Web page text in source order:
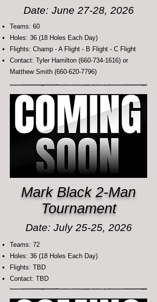
Date: June 27-28, 2026
Teams: 60
Holes: 36 (18 Holes Each Day)
Flights: Champ - A Flight - B Flight - C Flight
Contact: Tyler Hamilton (660-734-1616) or
Matthew Smith (660-620-7796)
Mark Black 2-Man
Tournament
Date: July 25-25, 2026
Teams: 72
Holes: 36 (18 Holes Each Day)
Flights: TBD
Contact: TBD